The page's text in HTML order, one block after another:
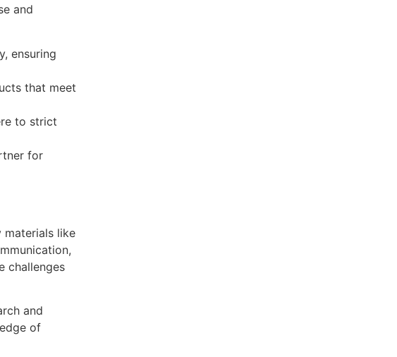
and
ensuring
that meet
to strict
for
materials like
challenges
and
of